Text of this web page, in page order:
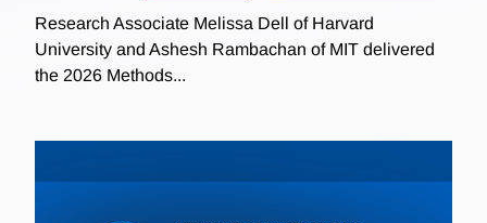
Research Associate Melissa Dell of Harvard
University and Ashesh Rambachan of MIT delivered
the 2026 Methods...